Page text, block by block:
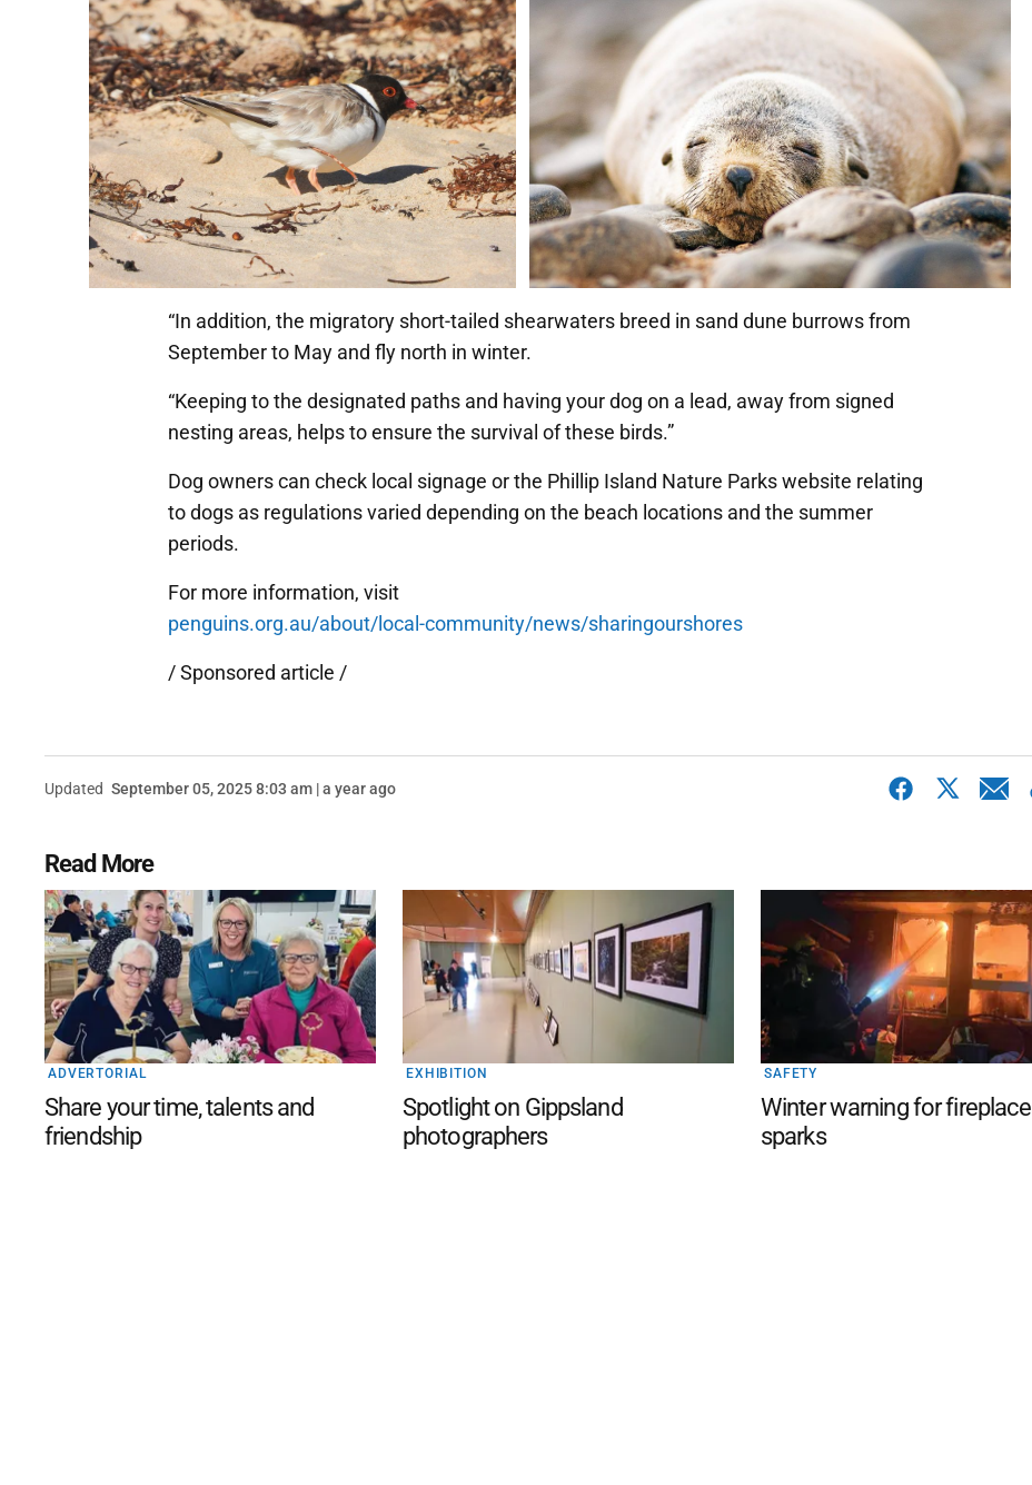
“In addition, the migratory short-tailed shearwaters breed in sand dune burrows from
September to May and fly north in winter.
“Keeping to the designated paths and having your dog on a lead, away from signed
nesting areas, helps to ensure the survival of these birds.”
Dog owners can check local signage or the Phillip Island Nature Parks website relating
to dogs as regulations varied depending on the beach locations and the summer
periods.
For more information, visit
penguins.org.au/about/local-community/news/sharingourshores
/ Sponsored article /
Updated September 05, 2025 8:03 am | a year ago
Read More
ADVERTORIAL
Share your time, talents and
friendship
EXHIBITION
Spotlight on Gippsland
photographers
SAFETY
Winter warning for fireplace
sparks